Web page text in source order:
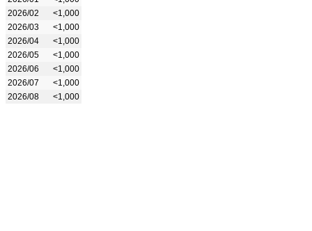
2026/02
<1,000
2026/03
<1,000
2026/04
<1,000
2026/05
<1,000
2026/06
<1,000
2026/07
<1,000
2026/08
<1,000